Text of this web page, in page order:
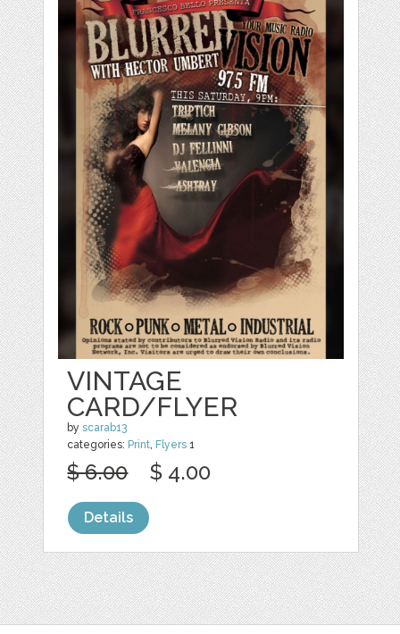
VINTAGE
CARD/FLYER
byscarab13
categories: Print, Flyers 1
$ 6.00 $ 4.00
Details